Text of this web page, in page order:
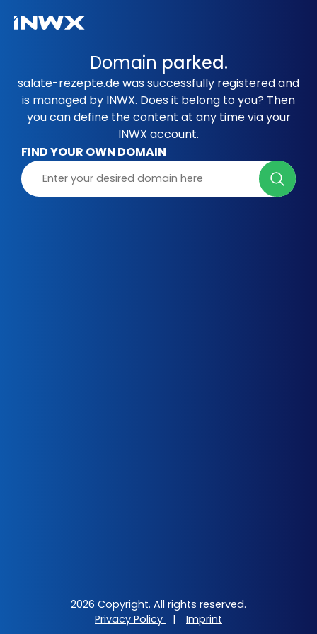
Domain parked.
salate-rezepte.de was successfully registered and
is managed by INWX. Does it belong to you? Then
you can define the content at any time via your
INWX account.
FIND YOUR OWN DOMAIN
2026 Copyright. All rights reserved.
Privacy Policy
| Imprint